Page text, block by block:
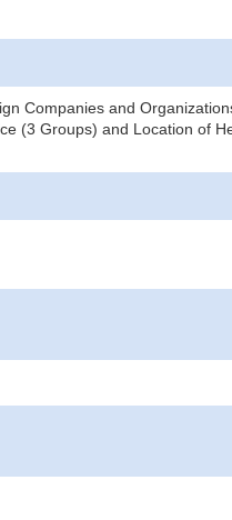
Companies and
(3 Groups) and Location of